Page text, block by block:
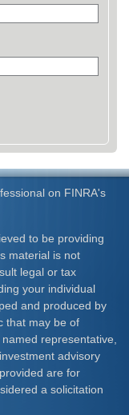
on FINRA's
to be providing
material is not
legal or tax
your individual
and produced by
that may be of
representative,
advisory
are for
a solicitation